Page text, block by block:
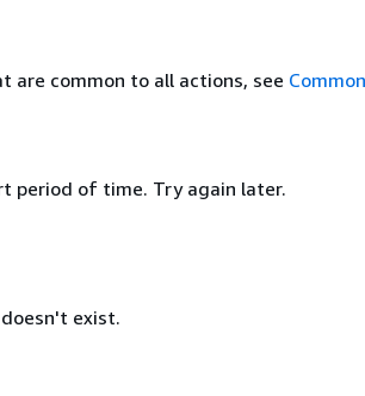
are common to all actions, see
period of time. Try again later.
exist.